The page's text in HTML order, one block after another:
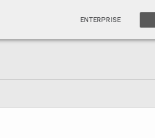
ENTERPRISE